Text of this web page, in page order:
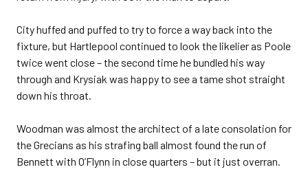
City huffed and puffed to try to force a way back into the
fixture, but Hartlepool continued to look the likelier as Poole
twice went close – the second time he bundled his way
through and Krysiak was happy to see a tame shot straight
down his throat.
Woodman was almost the architect of a late consolation for
the Grecians as his strafing ball almost found the run of
Bennett with O’Flynn in close quarters – but it just overran.